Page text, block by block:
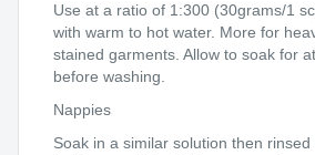
Use at a ratio of 1:300 (30grams/1
with warm to hot water. More for
stained garments. Allow to soak for
before washing.
Nappies
Soak in a similar solution then